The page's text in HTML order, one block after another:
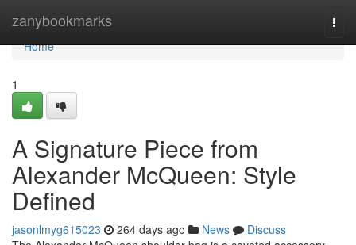
zanybookmarks
Home
Home
1
A Signature Piece from
Alexander McQueen: Style
Defined
jasonlmyg615023 264 days ago News
Discuss